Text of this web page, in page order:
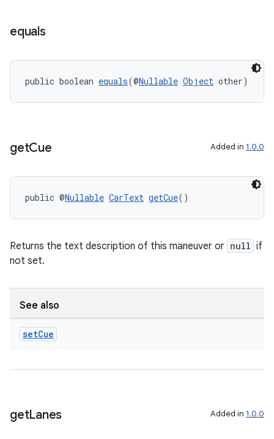
equals
public boolean equals(@Nullable Object other)
getCue Added in 1.0.0
public @Nullable CarText getCue()
Returns the text description of this maneuver or null if
not set.
See also
setCue
getLanes Added in 1.0.0